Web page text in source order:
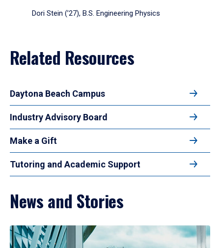
Dori Stein (’27), B.S. Engineering Physics
Related Resources
Daytona Beach Campus
Industry Advisory Board
Make a Gift
Tutoring and Academic Support
News and Stories